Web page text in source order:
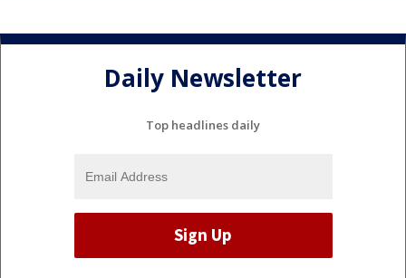
Daily Newsletter
Top headlines daily